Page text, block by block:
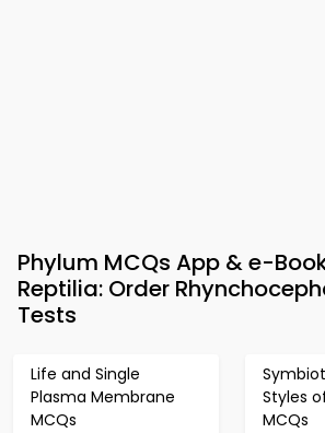
Phylum MCQs App & e-
Reptilia: Order
Tests
Life and Single
Plasma Membrane
MCQs
Styles
MCQs